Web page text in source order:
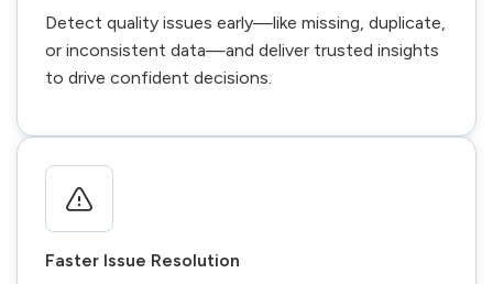
Detect quality issues early—like missing, duplicate,
or inconsistent data—and deliver trusted insights
to drive confident decisions.
Faster Issue Resolution